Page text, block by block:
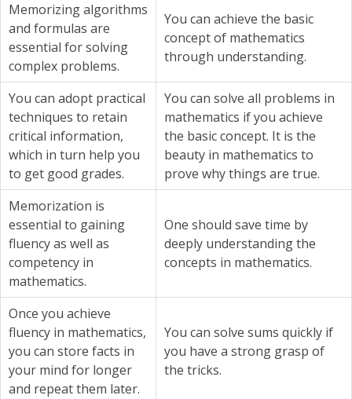
Memorizing algorithms
and formulas are
essential for solving
complex problems.
You can achieve the basic
concept of mathematics
through understanding.
You can adopt practical
techniques to retain
critical information,
which in turn help you
to get good grades.
You can solve all problems in
mathematics if you achieve
the basic concept. It is the
beauty in mathematics to
prove why things are true.
Memorization is
essential to gaining
fluency as well as
competency in
mathematics.
One should save time by
deeply understanding the
concepts in mathematics.
Once you achieve
fluency in mathematics,
you can store facts in
your mind for longer
and repeat them later.
You can solve sums quickly if
you have a strong grasp of
the tricks.